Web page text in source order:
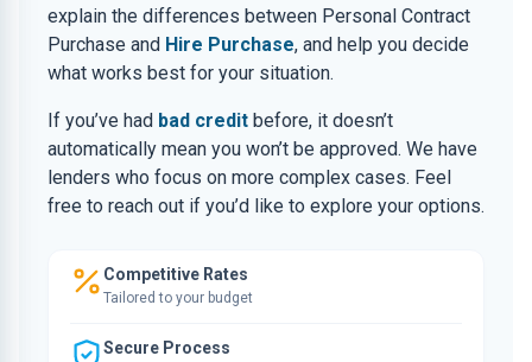
explain the differences between Personal Contract
Purchase and Hire Purchase, and help you decide
what works best for your situation.
If you’ve had bad credit before, it doesn’t
automatically mean you won’t be approved. We have
lenders who focus on more complex cases. Feel
free to reach out if you’d like to explore your options.
Competitive Rates
Tailored to your budget
Secure Process